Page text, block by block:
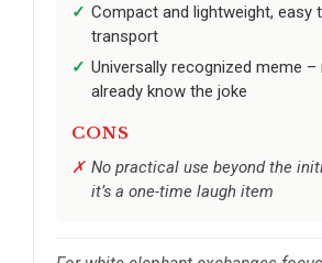
Compact and lightweight, easy
transport
Universally recognized meme
already know the joke
CONS
No practical use beyond the
it’s a one-time laugh item